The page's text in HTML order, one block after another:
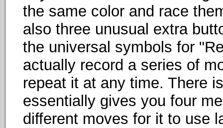
the same color and race
also three unusual extra
the universal symbols for
actually record a series of
repeat it at any time. There
essentially gives you four
different moves for it to use